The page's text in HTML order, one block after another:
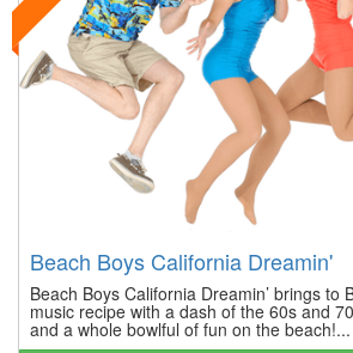
Beach Boys California Dreamin'
Beach Boys California Dreamin’ brings to
music recipe with a dash of the 60s and
and a whole bowlful of fun on the beach!...